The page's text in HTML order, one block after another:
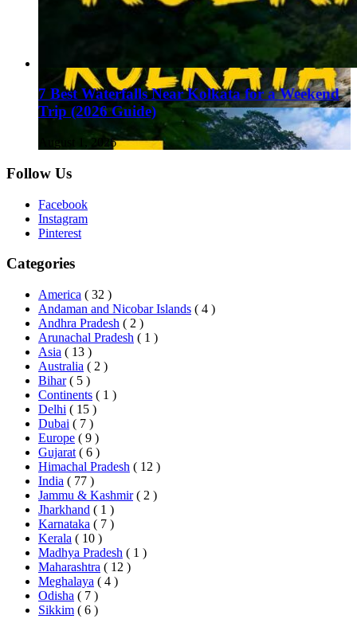
7 Best Waterfalls Near Kolkata for a Weekend
Trip (2026 Guide)
August 1, 2026
Follow Us
Facebook
Instagram
Pinterest
Categories
America ( 32 )
Andaman and Nicobar Islands ( 4 )
Andhra Pradesh ( 2 )
Arunachal Pradesh ( 1 )
Asia ( 13 )
Australia ( 2 )
Bihar ( 5 )
Continents ( 1 )
Delhi ( 15 )
Dubai ( 7 )
Europe ( 9 )
Gujarat ( 6 )
Himachal Pradesh ( 12 )
India ( 77 )
Jammu & Kashmir ( 2 )
Jharkhand ( 1 )
Karnataka ( 7 )
Kerala ( 10 )
Madhya Pradesh ( 1 )
Maharashtra ( 12 )
Meghalaya ( 4 )
Odisha ( 7 )
Sikkim ( 6 )